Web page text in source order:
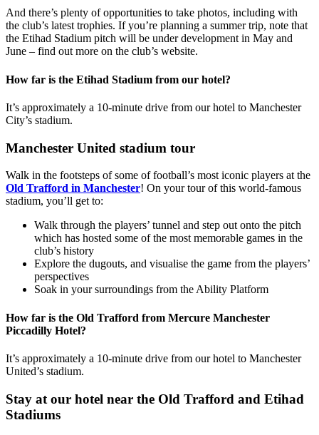
And there’s plenty of opportunities to take photos, including with
the club’s latest trophies. If you’re planning a summer trip, note that
the Etihad Stadium pitch will be under development in May and
June – find out more on the club’s website.
How far is the Etihad Stadium from our hotel?
It’s approximately a 10-minute drive from our hotel to Manchester
City’s stadium.
Manchester United stadium tour
Walk in the footsteps of some of football’s most iconic players at the
Old Trafford in Manchester! On your tour of this world-famous
stadium, you’ll get to:
Walk through the players’ tunnel and step out onto the pitch
which has hosted some of the most memorable games in the
club’s history
Explore the dugouts, and visualise the game from the players’
perspectives
Soak in your surroundings from the Ability Platform
How far is the Old Trafford from Mercure Manchester
Piccadilly Hotel?
It’s approximately a 10-minute drive from our hotel to Manchester
United’s stadium.
Stay at our hotel near the Old Trafford and Etihad
Stadiums